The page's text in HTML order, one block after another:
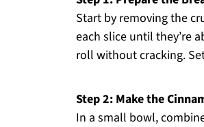
Start by removing the
each slice until they’re
roll without cracking.
Step 2: Make the
In a small bowl,